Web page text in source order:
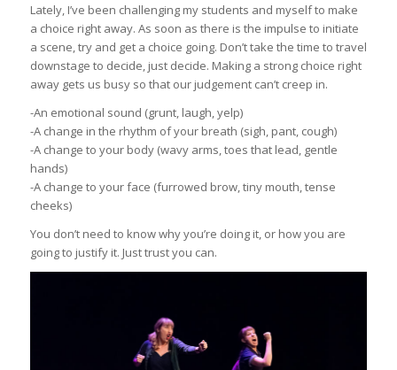
Lately, I’ve been challenging my students and myself to make
a choice right away. As soon as there is the impulse to initiate
a scene, try and get a choice going. Don’t take the time to travel
downstage to decide, just decide. Making a strong choice right
away gets us busy so that our judgement can’t creep in.
-An emotional sound (grunt, laugh, yelp)
-A change in the rhythm of your breath (sigh, pant, cough)
-A change to your body (wavy arms, toes that lead, gentle
hands)
-A change to your face (furrowed brow, tiny mouth, tense
cheeks)
You don’t need to know why you’re doing it, or how you are
going to justify it. Just trust you can.